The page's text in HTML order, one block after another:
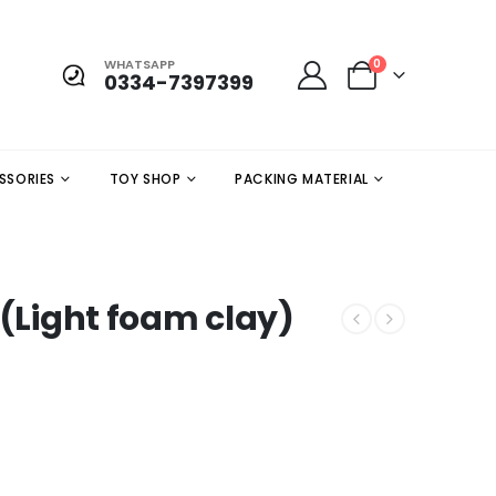
WHATSAPP
0334-7397399
0
TOY SHOP PACKING MATERIAL
foam clay)